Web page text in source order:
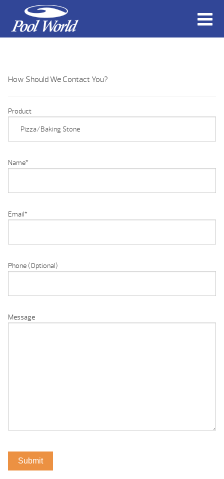
How Should We Contact You?
Product
Name*
Email*
Phone (Optional)
Message